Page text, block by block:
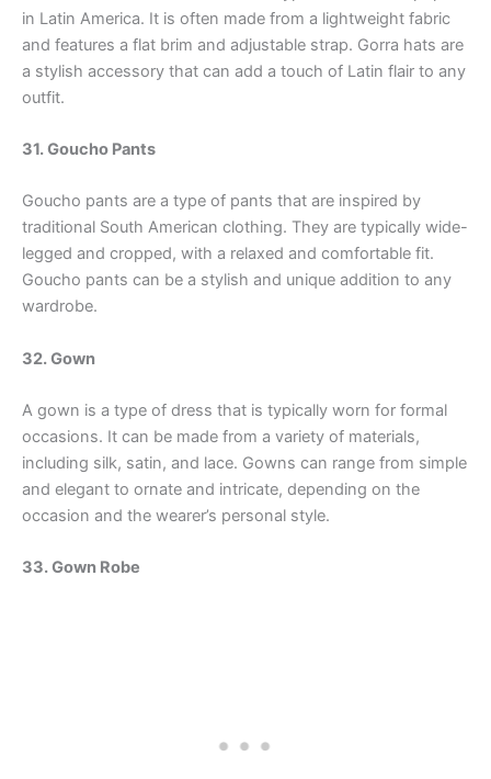
in Latin America. It is often made from a lightweight fabric
and features a flat brim and adjustable strap. Gorra hats are
a stylish accessory that can add a touch of Latin flair to any
outfit.
31. Goucho Pants
Goucho pants are a type of pants that are inspired by
traditional South American clothing. They are typically wide-
legged and cropped, with a relaxed and comfortable fit.
Goucho pants can be a stylish and unique addition to any
wardrobe.
32. Gown
A gown is a type of dress that is typically worn for formal
occasions. It can be made from a variety of materials,
including silk, satin, and lace. Gowns can range from simple
and elegant to ornate and intricate, depending on the
occasion and the wearer’s personal style.
33. Gown Robe